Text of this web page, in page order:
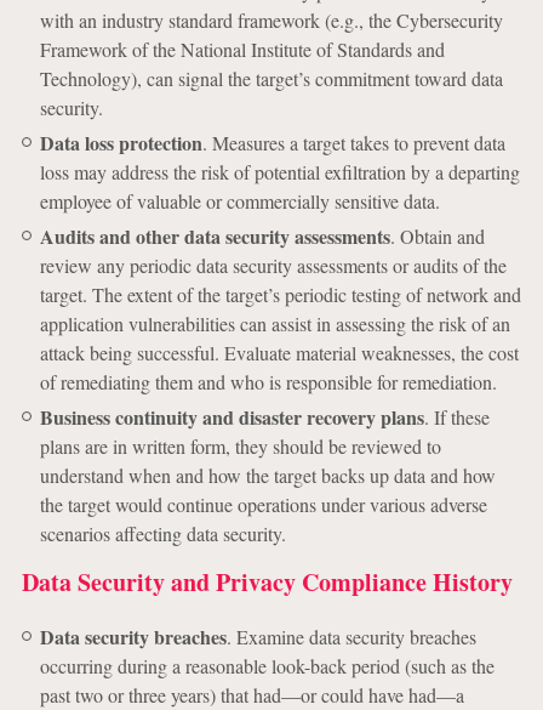
with an industry standard framework (e.g., the Cybersecurity
Framework of the National Institute of Standards and
Technology), can signal the target’s commitment toward data
security.
Data loss protection. Measures a target takes to prevent data
loss may address the risk of potential exfiltration by a departing
employee of valuable or commercially sensitive data.
Audits and other data security assessments. Obtain and
review any periodic data security assessments or audits of the
target. The extent of the target’s periodic testing of network and
application vulnerabilities can assist in assessing the risk of an
attack being successful. Evaluate material weaknesses, the cost
of remediating them and who is responsible for remediation.
Business continuity and disaster recovery plans. If these
plans are in written form, they should be reviewed to
understand when and how the target backs up data and how
the target would continue operations under various adverse
scenarios affecting data security.
Data Security and Privacy Compliance History
Data security breaches. Examine data security breaches
occurring during a reasonable look-back period (such as the
past two or three years) that had—or could have had—a